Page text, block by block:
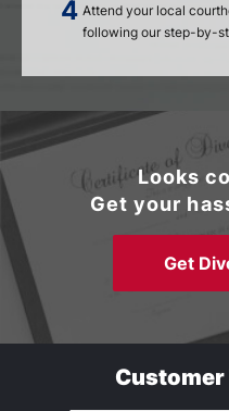
Attend your local
following our step-by-
Looks
Get your
Get